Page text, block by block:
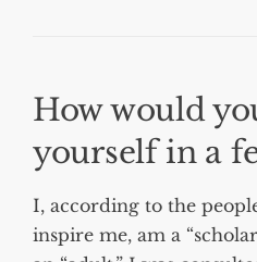
How would
yourself in a
I, according to the
inspire me, am a